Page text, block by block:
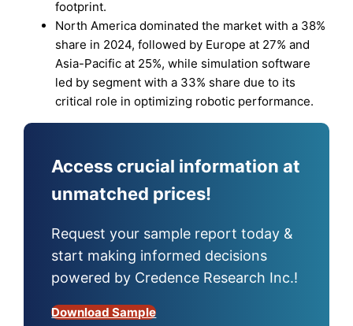
footprint.
North America dominated the market with a 38%
share in 2024, followed by Europe at 27% and
Asia-Pacific at 25%, while simulation software
led by segment with a 33% share due to its
critical role in optimizing robotic performance.
Access crucial information at
unmatched prices!
Request your sample report today &
start making informed decisions
powered by Credence Research Inc.!
Download Sample